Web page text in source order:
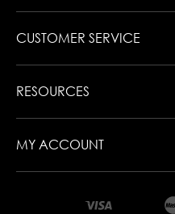
CUSTOMER SERVICE
RESOURCES
MY ACCOUNT